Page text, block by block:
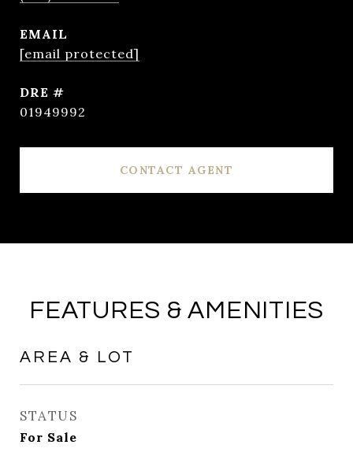
EMAIL
[email protected]
DRE #
01949992
CONTACT AGENT
FEATURES & AMENITIES
AREA & LOT
STATUS
For Sale